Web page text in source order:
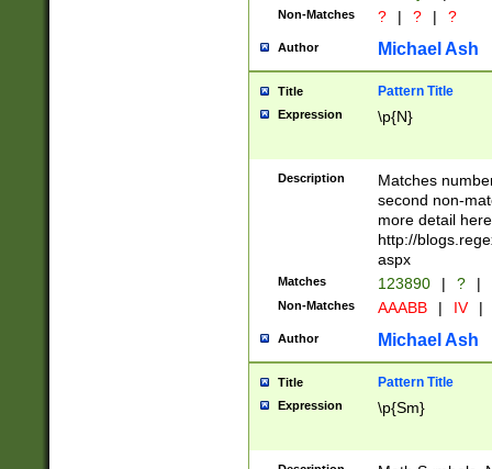
Non-Matches ? | ? | ?
Author Michael Ash
Title Pattern Title
Expression \p{N}
Description
Matches
second non-
more detail here
http://
aspx
Matches 123890 | ? |
Non-Matches AAABB | IV |
Author Michael Ash
Title Pattern Title
Expression \p{Sm}